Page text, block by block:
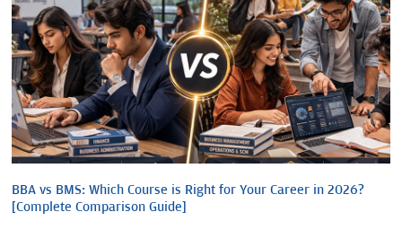
BBA vs BMS: Which Course is Right for Your Career in 2026?
[Complete Comparison Guide]